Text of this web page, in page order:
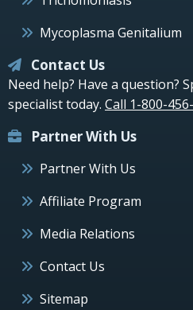
Mycoplasma Genitalium
Contact Us
Need help? Have a question?
specialist today. Call 1-800-
Partner With Us
Partner With Us
Affiliate Program
Media Relations
Contact Us
Sitemap